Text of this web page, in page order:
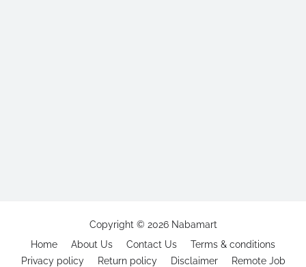
Copyright © 2026 Nabamart
Home
About Us Contact Us
Terms & conditions
Privacy policy
Return policy Disclaimer Remote Job